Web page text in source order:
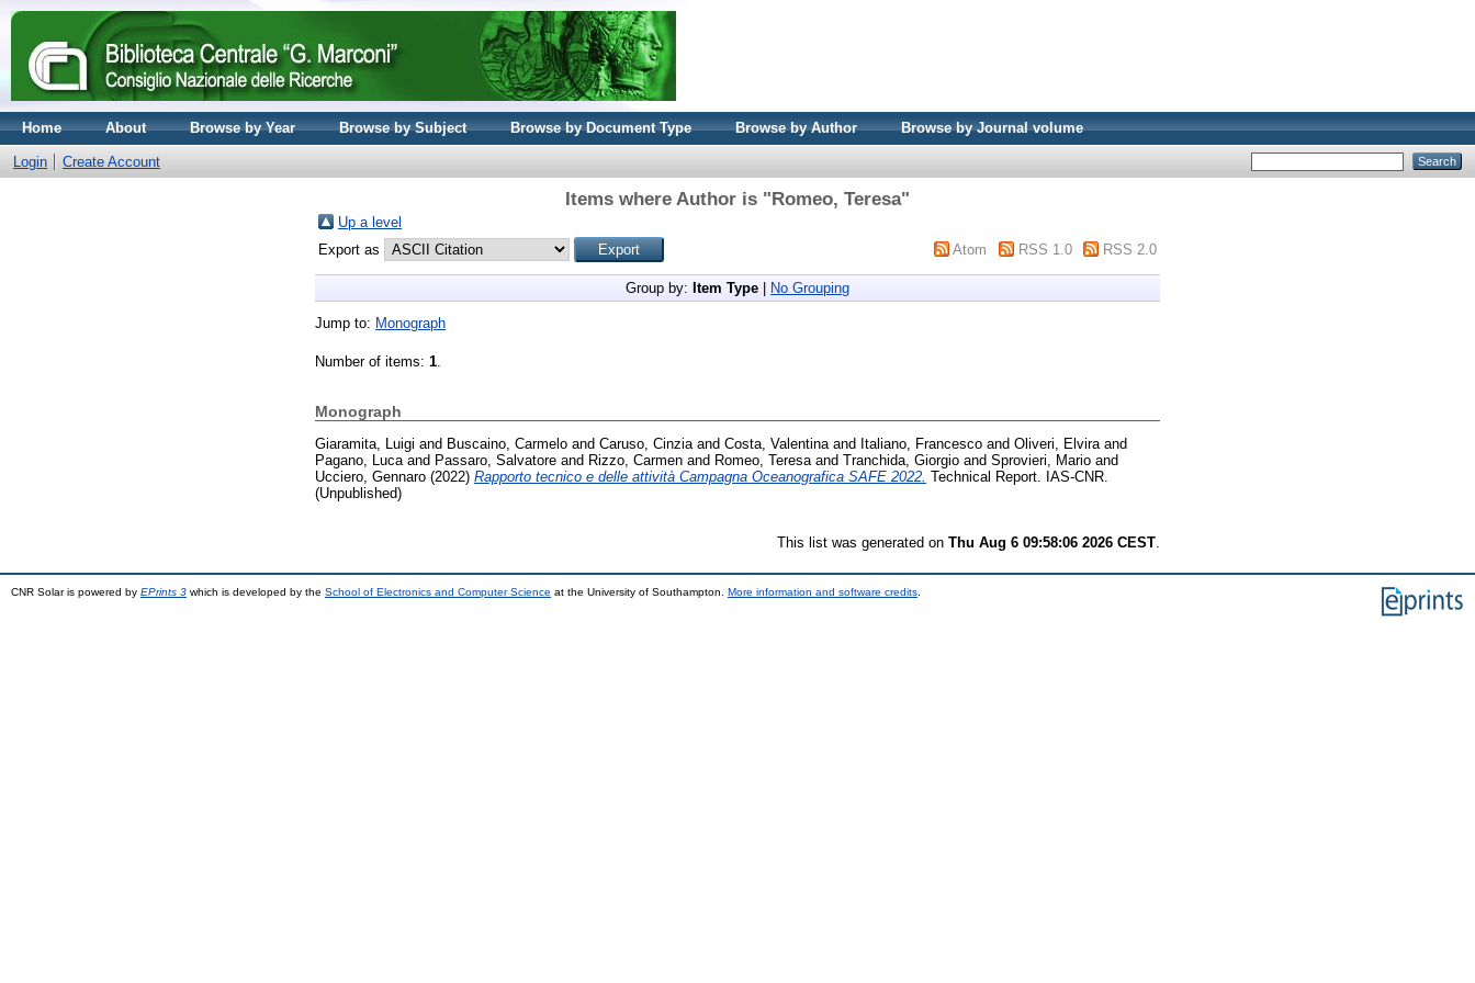
Home About Browse by Year Browse by Subject Browse by Document Type Browse by Author Browse by Journal volume
Login Create Account
Items where Author is "Romeo, Teresa"
Up a level
Export as
Atom RSS 1.0 RSS 2.0
Group by: Item Type No Grouping
Jump to: Monograph
Number of items: 1.
Monograph
Giaramita, Luigi and Buscaino, Carmelo and Caruso, Cinzia and Costa, Valentina and Italiano, Francesco and Oliveri, Elvira and
Pagano, Luca and Passaro, Salvatore and Rizzo, Carmen and Romeo, Teresa and Tranchida, Giorgio and Sprovieri, Mario and
Ucciero, Gennaro (2022) Rapporto tecnico e delle attività Campagna Oceanografica SAFE 2022. Technical Report. IAS-CNR.
(Unpublished)
This list was generated on Thu Aug 6 09:58:06 2026 CEST
CNR Solar is powered by EPrints 3 which is developed by the School of Electronics and Computer Science at the University of Southampton. More information and software credits